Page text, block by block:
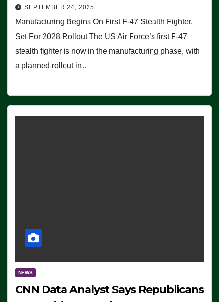
SEPTEMBER 24, 2025
Manufacturing Begins On First F-47 Stealth Fighter,
Set For 2028 Rollout The US Air Force’s first F-47
stealth fighter is now in the manufacturing phase, with
a planned rollout in…
NEWS
CNN Data Analyst Says Republicans